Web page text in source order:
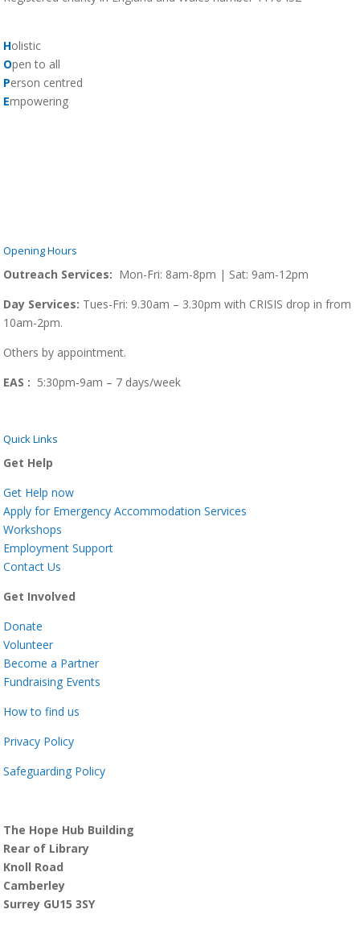
Holistic
Open to all
Person centred
Empowering
Opening Hours
Outreach Services: Mon-Fri: 8am-8pm | Sat: 9am-12pm
Day Services: Tues-Fri: 9.30am – 3.30pm with CRISIS drop in from
10am-2pm.
Others by appointment.
EAS : 5:30pm-9am – 7 days/week
Quick Links
Get Help
Get Help now
Apply for Emergency Accommodation Services
Workshops
Employment Support
Contact Us
Get Involved
Donate
Volunteer
Become a Partner
Fundraising Events
How to find us
Privacy Policy
Safeguarding Policy
The Hope Hub Building
Rear of Library
Knoll Road
Camberley
Surrey GU15 3SY